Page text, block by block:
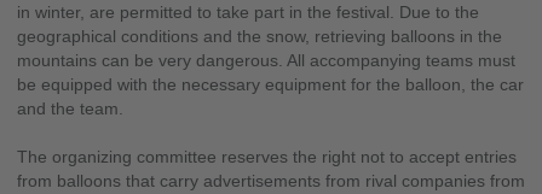
in winter, are permitted to take part in the festival. Due to the
geographical conditions and the snow, retrieving balloons in the
mountains can be very dangerous. All accompanying teams must
be equipped with the necessary equipment for the balloon, the car
and the team.
The organizing committee reserves the right not to accept entries
from balloons that carry advertisements from rival companies from